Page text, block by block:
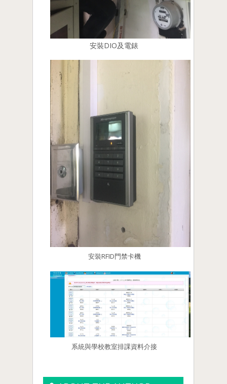
安裝DIO及電錶
安裝RFID門禁卡機
系統與學校教室排課資料介接